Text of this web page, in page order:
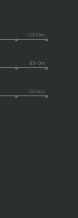
1000km
8848m
20days